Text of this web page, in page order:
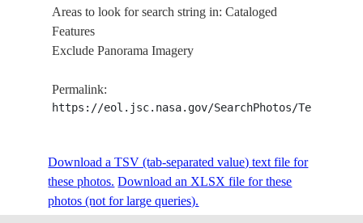
Areas to look for search string in: Cataloged
Features
Exclude Panorama Imagery
Permalink:
https://eol.jsc.nasa.gov/SearchPhotos/
Download a TSV (tab-separated value) text file for
these photos. Download an XLSX file for these
photos (not for large queries).